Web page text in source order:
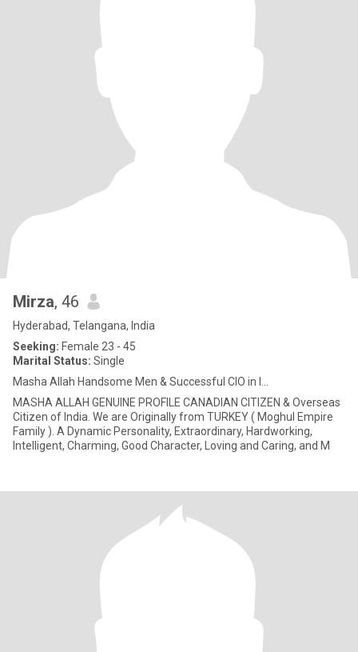
Mirza, 46
Hyderabad, Telangana, India
Seeking: Female 23 - 45
Marital Status: Single
Masha Allah Handsome Men & Successful CIO in I...
MASHA ALLAH GENUINE PROFILE CANADIAN CITIZEN & Overseas
Citizen of India. We are Originally from TURKEY ( Moghul Empire
Family ). A Dynamic Personality, Extraordinary, Hardworking,
Intelligent, Charming, Good Character, Loving and Caring, and M